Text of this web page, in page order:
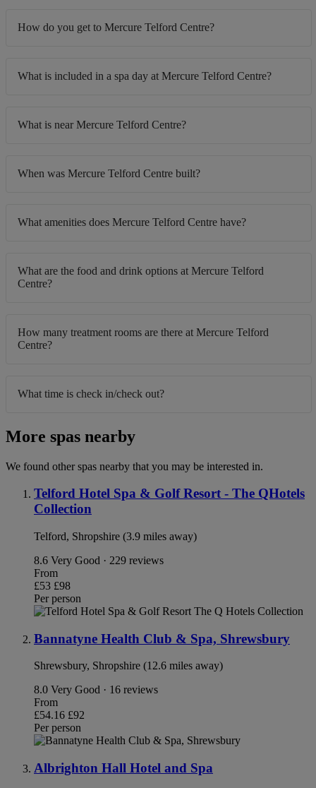
How do you get to Mercure Telford Centre?
What is included in a spa day at Mercure Telford Centre?
What is near Mercure Telford Centre?
When was Mercure Telford Centre built?
What amenities does Mercure Telford Centre have?
What are the food and drink options at Mercure Telford
Centre?
How many treatment rooms are there at Mercure Telford
Centre?
What time is check in/check out?
More spas nearby
We found other spas nearby that you may be interested in.
Telford Hotel Spa & Golf Resort - The QHotels
Collection
Telford, Shropshire (3.9 miles away)
8.6 Very Good · 229 reviews
From
£53 £98
Per person
Bannatyne Health Club & Spa, Shrewsbury
Shrewsbury, Shropshire (12.6 miles away)
8.0 Very Good · 16 reviews
From
£54.16 £92
Per person
Albrighton Hall Hotel and Spa